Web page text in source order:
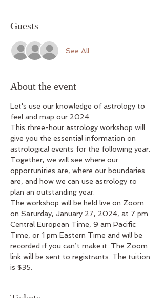
Guests
See All
About the event
Let's use our knowledge of astrology to
feel and map our 2024.
This three-hour astrology workshop will
give you the essential information on
astrological events for the following year.
Together, we will see where our
opportunities are, where our boundaries
are, and how we can use astrology to
plan an outstanding year.
The workshop will be held live on Zoom
on Saturday, January 27, 2024, at 7 pm
Central European Time, 9 am Pacific
Time, or 1 pm Eastern Time and will be
recorded if you can’t make it. The Zoom
link will be sent to registrants. The tuition
is $35.